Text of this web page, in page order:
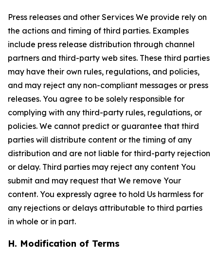
Press releases and other Services We provide rely on
the actions and timing of third parties. Examples
include press release distribution through channel
partners and third-party web sites. These third parties
may have their own rules, regulations, and policies,
and may reject any non-compliant messages or press
releases. You agree to be solely responsible for
complying with any third-party rules, regulations, or
policies. We cannot predict or guarantee that third
parties will distribute content or the timing of any
distribution and are not liable for third-party rejection
or delay. Third parties may reject any content You
submit and may request that We remove Your
content. You expressly agree to hold Us harmless for
any rejections or delays attributable to third parties
in whole or in part.
H. Modification of Terms